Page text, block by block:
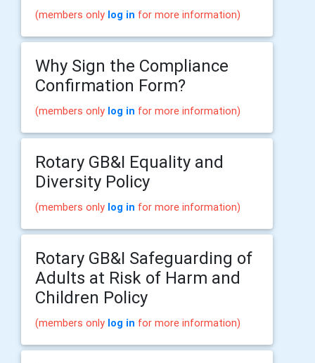
(members only log in for more information)
Why Sign the Compliance
Confirmation Form?
(members only log in for more information)
Rotary GB&I Equality and
Diversity Policy
(members only log in for more information)
Rotary GB&I Safeguarding of
Adults at Risk of Harm and
Children Policy
(members only log in for more information)